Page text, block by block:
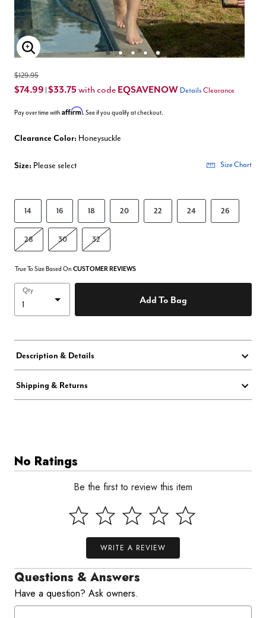
Enlarge Image
$129.95
$74.99 $33.75 with code EQSAVENOW Details Clearance
Pay over time with Affirm. See if you qualify at checkout.
Clearance Color: Honeysuckle
Size: Please select Size Chart
14 16 18 20 22 24 26
28 30 32
True To Size Based On CUSTOMER REVIEWS
Qty
Add To Bag
Description & Details
Shipping & Returns
No Ratings
Be the first to review this item
WRITE A REVIEW
Questions & Answers
Have a question? Ask owners.